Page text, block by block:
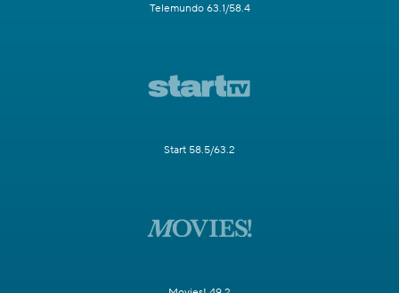
Telemundo 63.1/58.4
Start 58.5/63.2